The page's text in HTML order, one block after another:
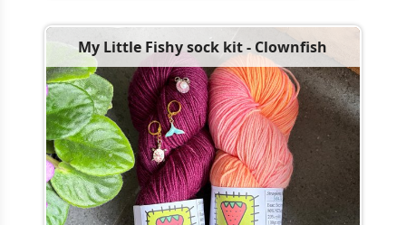
My Little Fishy sock kit - Clownfish